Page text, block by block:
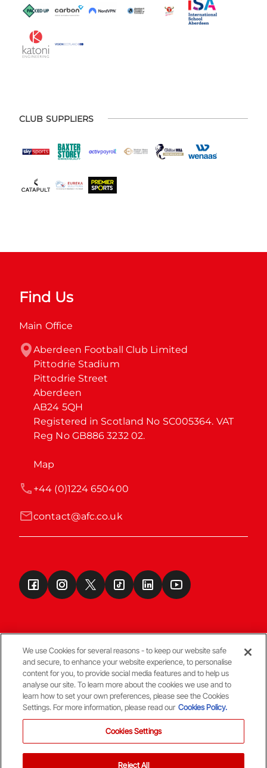
CLUB SUPPLIERS
Find Us
Main Office
Aberdeen Football Club Limited
Pittodrie Stadium
Pittodrie Street
Aberdeen
AB24 5QH
Registered in Scotland No SC005364. VAT
Reg No GB886 3232 02.
Map
contact@afc.co.uk
+44 (0)1224 650400
Terms & Conditions
© Copyright Aberdeen FC
We use Cookies for several reasons - to keep our website safe
and secure, to enhance your website experience, to personalise
content for you, to provide social media features and to help us
analyse our site. To learn more about the cookies we use and to
learn how to set your own preferences, please see the Cookies
Settings. For more information, please read our Cookies Policy.
Cookies Settings
Reject All